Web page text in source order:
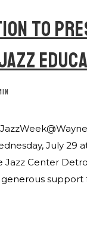
TO
July 29
Jazz Center
support